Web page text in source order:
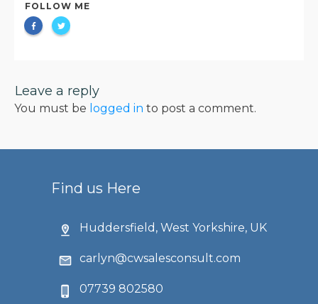
FOLLOW ME
Leave a reply
You must be logged in to post a comment.
Find us Here
Huddersfield, West Yorkshire, UK
carlyn@cwsalesconsult.com
07739 802580